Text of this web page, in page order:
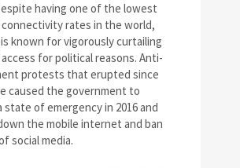
having one of the lowest
rates in the world,
known for vigorously curtailing
for political reasons. Anti-
protests that erupted since
caused the government to
state of emergency in 2016 and
the mobile internet and ban
social media.